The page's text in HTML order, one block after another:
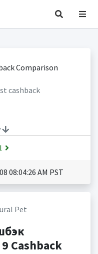
cashback
08:04:26 AM PST
Pet
Cashback